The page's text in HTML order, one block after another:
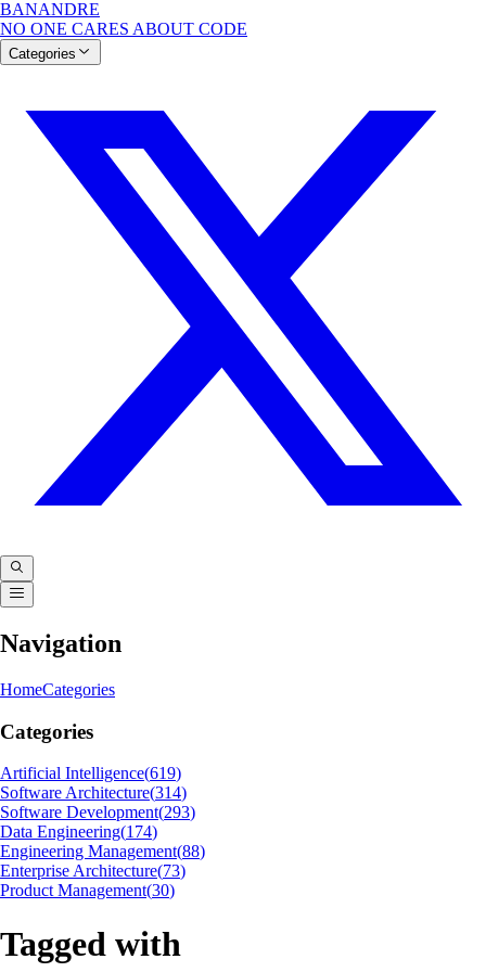
BANANDRE
NO ONE CARES ABOUT CODE
Categories
Navigation
HomeCategories
Categories
Artificial Intelligence(619)
Software Architecture(314)
Software Development(293)
Data Engineering(174)
Engineering Management(88)
Enterprise Architecture(73)
Product Management(30)
Tagged with